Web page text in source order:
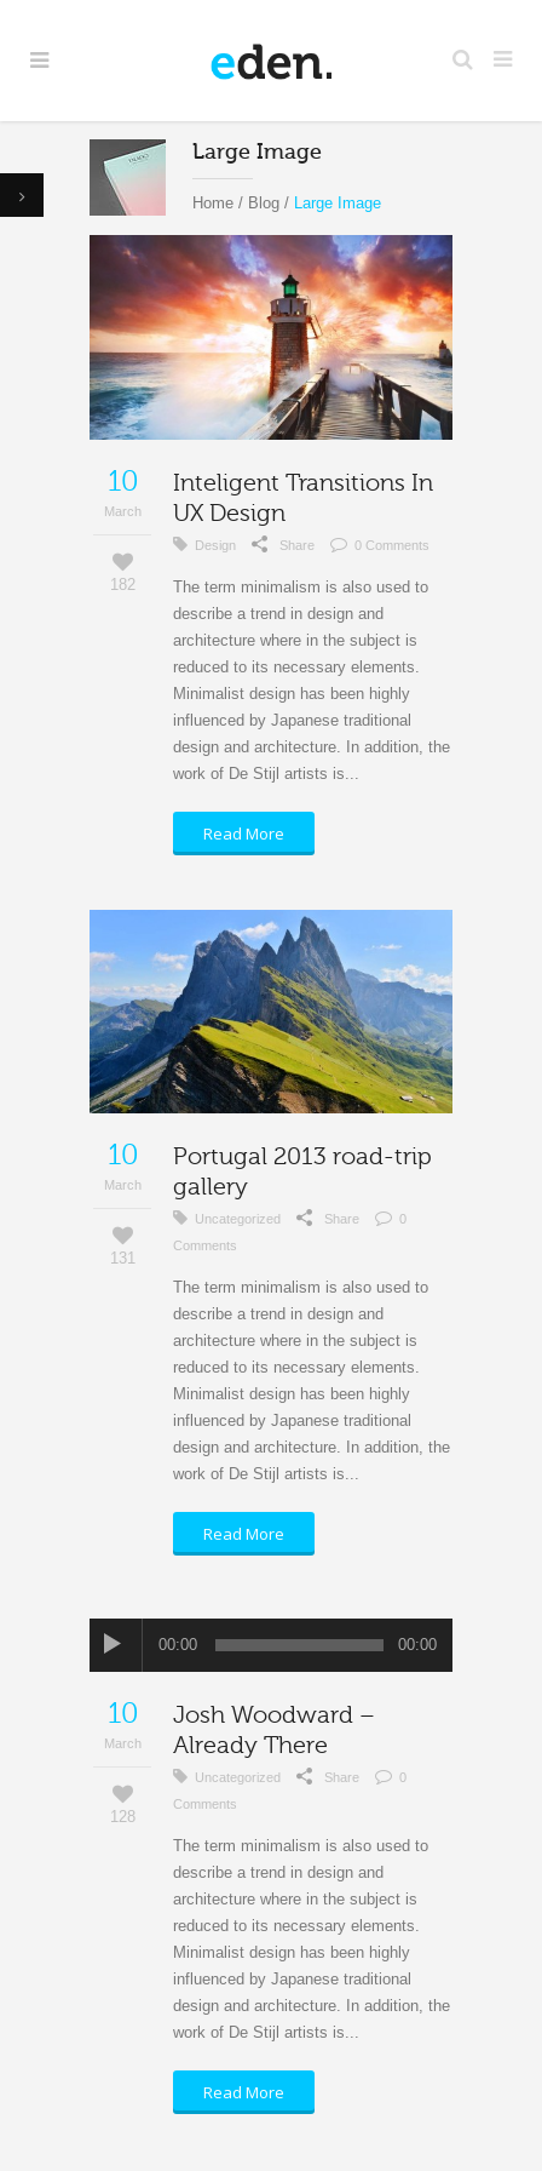
Large Image
Home / Blog / Large Image
10
March
182
Inteligent Transitions In
UX Design
Design Share 0 Comments
The term minimalism is also used to
describe a trend in design and
architecture where in the subject is
reduced to its necessary elements.
Minimalist design has been highly
influenced by Japanese traditional
design and architecture. In addition, the
work of De Stijl artists is...
Read More
10
March
131
Portugal 2013 road-trip
gallery
Uncategorized Share
0
Comments
The term minimalism is also used to
describe a trend in design and
architecture where in the subject is
reduced to its necessary elements.
Minimalist design has been highly
influenced by Japanese traditional
design and architecture. In addition, the
work of De Stijl artists is...
Read More
Audio
Player
00:00 00:00
10
March
128
Josh Woodward –
Already There
Uncategorized Share
0
Comments
The term minimalism is also used to
describe a trend in design and
architecture where in the subject is
reduced to its necessary elements.
Minimalist design has been highly
influenced by Japanese traditional
design and architecture. In addition, the
work of De Stijl artists is...
Read More